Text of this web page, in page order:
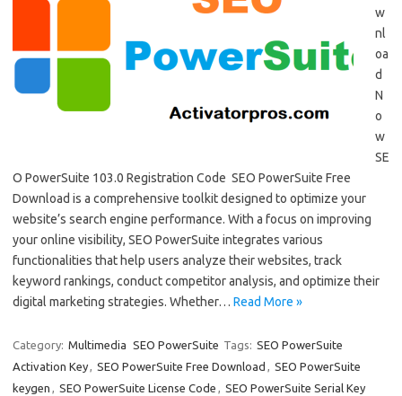
w
nl
oa
d
N
o
w
SE
O PowerSuite 103.0 Registration Code SEO PowerSuite Free
Download is a comprehensive toolkit designed to optimize your
website’s search engine performance. With a focus on improving
your online visibility, SEO PowerSuite integrates various
functionalities that help users analyze their websites, track
keyword rankings, conduct competitor analysis, and optimize their
digital marketing strategies. Whether… Read More »
Category: Multimedia SEO PowerSuite Tags: SEO PowerSuite
Activation Key, SEO PowerSuite Free Download , SEO PowerSuite
keygen , SEO PowerSuite License Code , SEO PowerSuite Serial Key